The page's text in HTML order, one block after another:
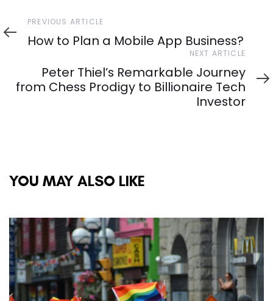
Previous
Article
PREVIOUS ARTICLE
How to Plan a Mobile App Business?
Article
NEXT ARTICLE
Peter Thiel’s Remarkable Journey
from Chess Prodigy to Billionaire Tech
Investor
YOU MAY ALSO LIKE